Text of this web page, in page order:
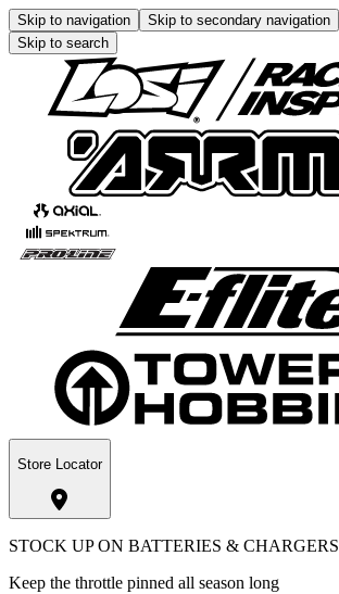
Skip to navigation Skip to secondary navigation
Skip to search
Store Locator
STOCK UP ON BATTERIES & CHARGERS
Keep the throttle pinned all season long